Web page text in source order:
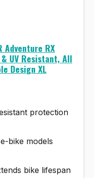
Adventure RX
UV Resistant, All
Design XL
protection
bike models
bike lifespan